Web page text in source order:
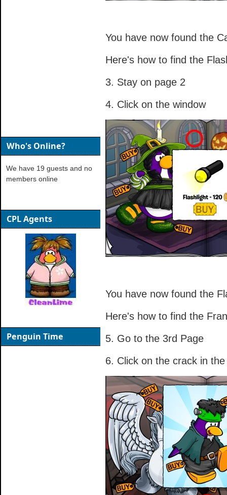
You have now found the
Here's how to find the
3. Stay on page 2
4. Click on the window
You have now found the
Here's how to find the
5. Go to the 3rd Page
6. Click on the crack in
Who's Online?
We have 19 guests and no
members online
CPL Agents
Penguin Time